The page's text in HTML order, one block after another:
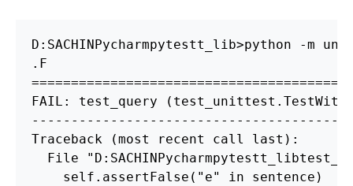
D: SACHINPycharmpytestt_lib>python -m
FAIL: test_query
(
Traceback
(most recent call last ) :
  File
"D: SACHINPycharmpytestt_libt
    self.assertFalse
( "e" in sentence )